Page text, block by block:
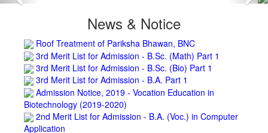
News & Notice
Repair and Painting of Wooden Benches and Desks of 10
Numbers of Lecture Halls at First Floor of Main Building of BNC
Roof Treatment of Pariksha Bhawan, BNC
3rd Merit List for Admission - B.Sc. (Math) Part 1
3rd Merit List for Admission - B.Sc. (Bio) Part 1
3rd Merit List for Admission - B.A. Part 1
Admission Notice, 2019 - Vocation Education in
Biotechnology (2019-2020)
2nd Merit List for Admission - B.A. (Voc.) in Computer
Application
2nd Merit List for Admission - B.Sc. (Voc.) in Computer